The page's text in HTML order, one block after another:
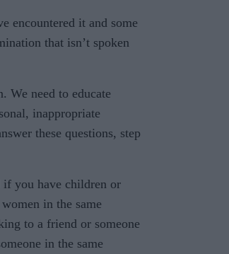
encountered it and some
that isn’t spoken
We need to educate
inappropriate
these questions, step
if you have children or
in the same
to a friend or someone
in the same